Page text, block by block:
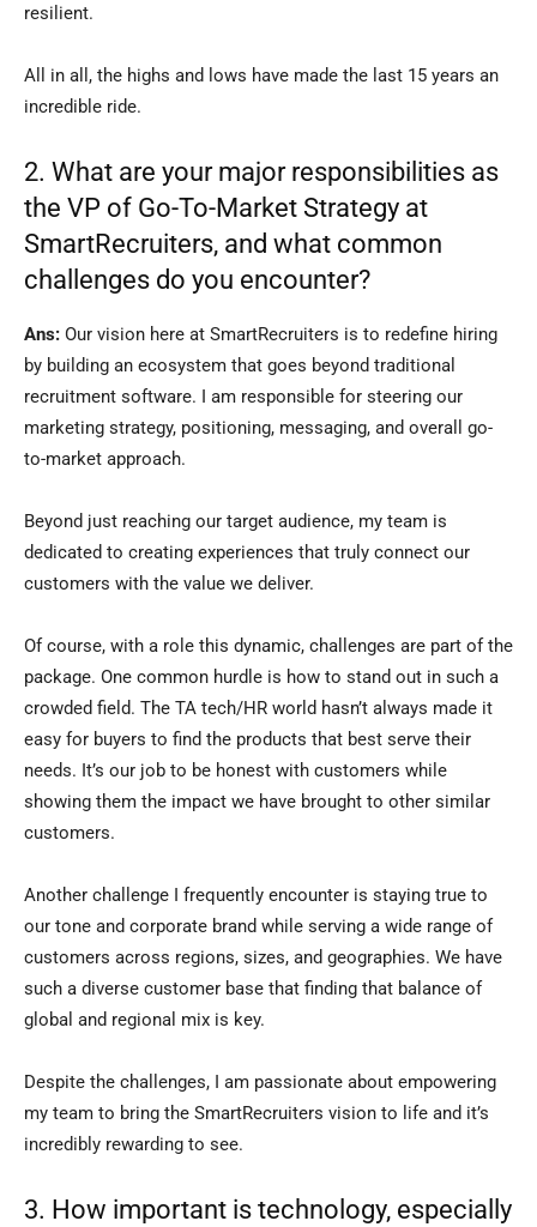
resilient.
All in all, the highs and lows have made the last 15 years an
incredible ride.
2. What are your major responsibilities as
the VP of Go-To-Market Strategy at
SmartRecruiters, and what common
challenges do you encounter?
Ans: Our vision here at SmartRecruiters is to redefine hiring
by building an ecosystem that goes beyond traditional
recruitment software. I am responsible for steering our
marketing strategy, positioning, messaging, and overall go-
to-market approach.
Beyond just reaching our target audience, my team is
dedicated to creating experiences that truly connect our
customers with the value we deliver.
Of course, with a role this dynamic, challenges are part of the
package. One common hurdle is how to stand out in such a
crowded field. The TA tech/HR world hasn’t always made it
easy for buyers to find the products that best serve their
needs. It’s our job to be honest with customers while
showing them the impact we have brought to other similar
customers.
Another challenge I frequently encounter is staying true to
our tone and corporate brand while serving a wide range of
customers across regions, sizes, and geographies. We have
such a diverse customer base that finding that balance of
global and regional mix is key.
Despite the challenges, I am passionate about empowering
my team to bring the SmartRecruiters vision to life and it’s
incredibly rewarding to see.
3. How important is technology, especially